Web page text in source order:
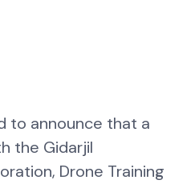
to announce that a
the Gidarjil
Drone Training